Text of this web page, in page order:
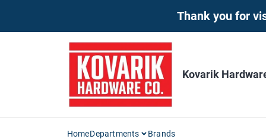
Thank you for
Kovarik
HomeDepartments Brands